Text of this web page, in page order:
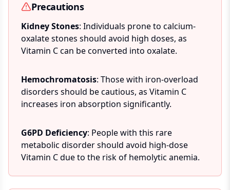
Precautions
Kidney Stones: Individuals prone to calcium-
oxalate stones should avoid high doses, as
Vitamin C can be converted into oxalate.
Hemochromatosis: Those with iron-overload
disorders should be cautious, as Vitamin C
increases iron absorption significantly.
G6PD Deficiency: People with this rare
metabolic disorder should avoid high-dose
Vitamin C due to the risk of hemolytic anemia.